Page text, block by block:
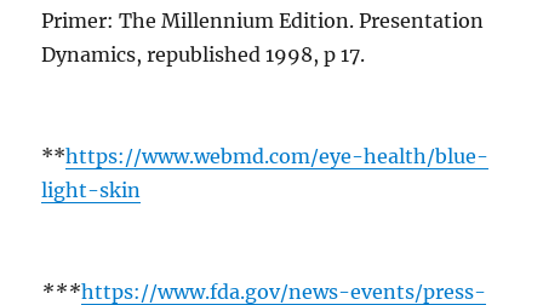
Primer: The Millennium Edition. Presentation
Dynamics, republished 1998, p 17.
**https://www.webmd.com/eye-health/blue-
light-skin
***https://www.fda.gov/news-events/press-